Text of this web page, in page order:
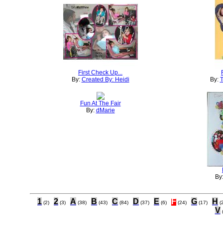
First Check Up...
By: Created By: Heidi
By:
Fun At The Fair
By: dMarie
1 (2) 2 (3) A (38) B (43) C (84) D (37) E (6) F (24) G (17) H
V